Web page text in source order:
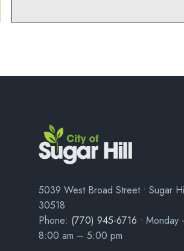
5039 West Broad Street • Sugar
30518
Phone: (770) 945-6716 • Monday
8:00 am – 5:00 pm